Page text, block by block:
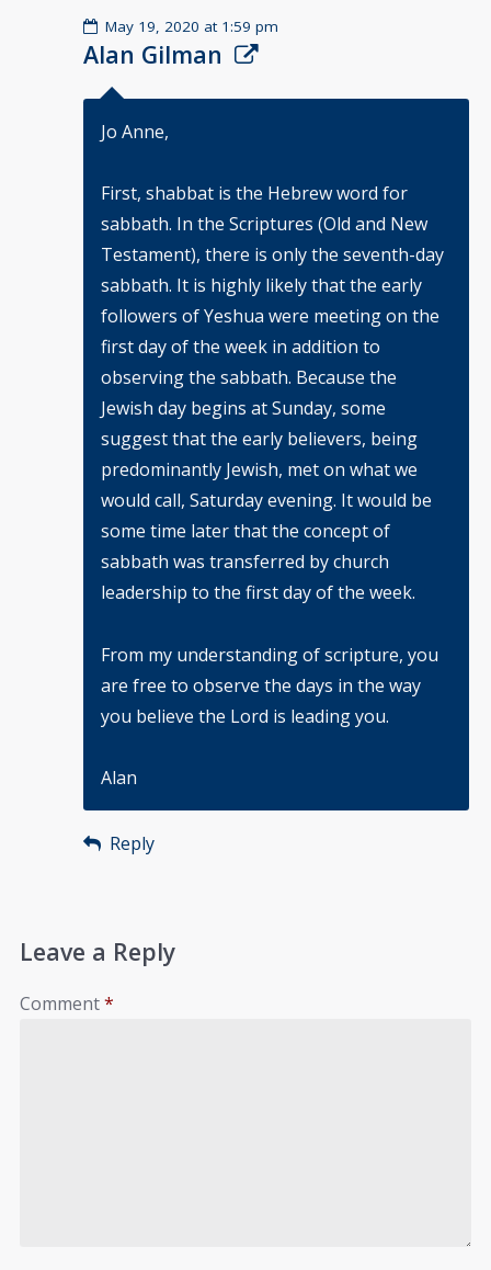
May 19, 2020 at 1:59 pm
Alan Gilman
Jo Anne,
First, shabbat is the Hebrew word for
sabbath. In the Scriptures (Old and New
Testament), there is only the seventh-day
sabbath. It is highly likely that the early
followers of Yeshua were meeting on the
first day of the week in addition to
observing the sabbath. Because the
Jewish day begins at Sunday, some
suggest that the early believers, being
predominantly Jewish, met on what we
would call, Saturday evening. It would be
some time later that the concept of
sabbath was transferred by church
leadership to the first day of the week.
From my understanding of scripture, you
are free to observe the days in the way
you believe the Lord is leading you.
Alan
Reply
Leave a Reply
Comment*